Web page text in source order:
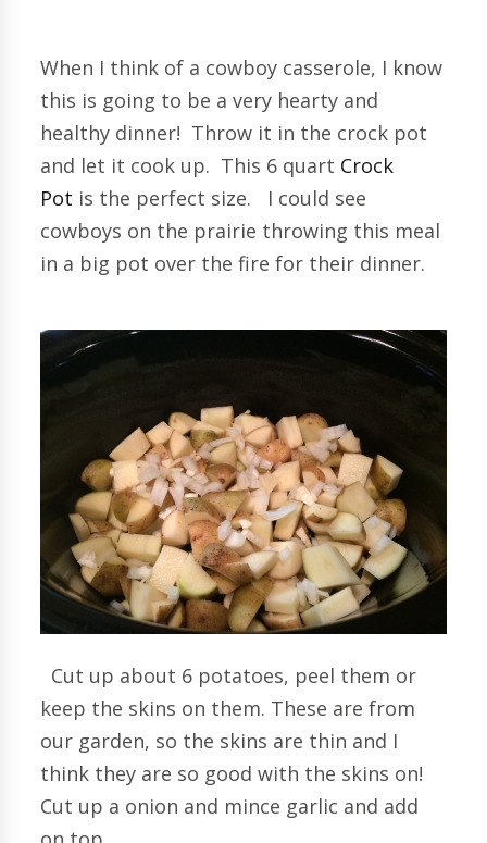
When I think of a cowboy casserole, I know
this is going to be a very hearty and
healthy dinner! Throw it in the crock pot
and let it cook up. This 6 quart Crock
Pot is the perfect size. I could see
cowboys on the prairie throwing this meal
in a big pot over the fire for their dinner.
Cut up about 6 potatoes, peel them or
keep the skins on them. These are from
our garden, so the skins are thin and I
think they are so good with the skins on!
Cut up a onion and mince garlic and add